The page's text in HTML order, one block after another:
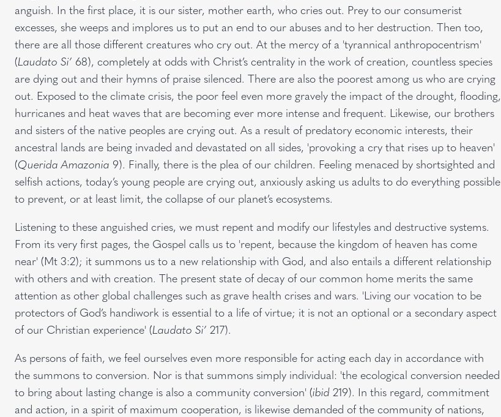
anguish. In the first place, it is our sister, mother earth, who cries out. Prey to our consumerist
excesses, she weeps and implores us to put an end to our abuses and to her destruction. Then too,
there are all those different creatures who cry out. At the mercy of a 'tyrannical anthropocentrism'
(Laudato Si’ 68), completely at odds with Christ’s centrality in the work of creation, countless species
are dying out and their hymns of praise silenced. There are also the poorest among us who are crying
out. Exposed to the climate crisis, the poor feel even more gravely the impact of the drought, flooding,
hurricanes and heat waves that are becoming ever more intense and frequent. Likewise, our brothers
and sisters of the native peoples are crying out. As a result of predatory economic interests, their
ancestral lands are being invaded and devastated on all sides, 'provoking a cry that rises up to heaven'
(Querida Amazonia 9). Finally, there is the plea of our children. Feeling menaced by shortsighted and
selfish actions, today’s young people are crying out, anxiously asking us adults to do everything possible
to prevent, or at least limit, the collapse of our planet’s ecosystems.
Listening to these anguished cries, we must repent and modify our lifestyles and destructive systems.
From its very first pages, the Gospel calls us to 'repent, because the kingdom of heaven has come
near' (Mt 3:2); it summons us to a new relationship with God, and also entails a different relationship
with others and with creation. The present state of decay of our common home merits the same
attention as other global challenges such as grave health crises and wars. 'Living our vocation to be
protectors of God’s handiwork is essential to a life of virtue; it is not an optional or a secondary aspect
of our Christian experience' (Laudato Si’ 217).
As persons of faith, we feel ourselves even more responsible for acting each day in accordance with
the summons to conversion. Nor is that summons simply individual: 'the ecological conversion needed
to bring about lasting change is also a community conversion' (ibid 219). In this regard, commitment
and action, in a spirit of maximum cooperation, is likewise demanded of the community of nations,